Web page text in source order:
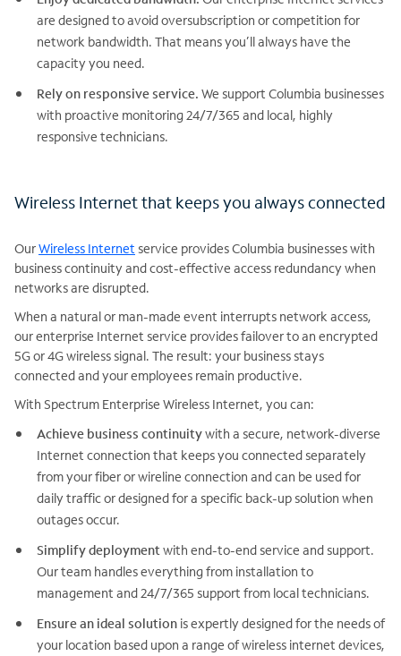
are designed to avoid oversubscription or competition for
network bandwidth. That means you’ll always have the
capacity you need.
Rely on responsive service. We support Columbia businesses
with proactive monitoring 24/7/365 and local, highly
responsive technicians.
Wireless Internet that keeps you always connected
OurWireless Internet service provides Columbia businesses with
business continuity and cost-effective access redundancy when
networks are disrupted.
When a natural or man-made event interrupts network access,
our enterprise Internet service provides failover to an encrypted
5G or 4G wireless signal. The result: your business stays
connected and your employees remain productive.
With Spectrum Enterprise Wireless Internet, you can:
Achieve business continuitywith a secure, network-diverse
Internet connection that keeps you connected separately
from your fiber or wireline connection and can be used for
daily traffic or designed for a specific back-up solution when
outages occur.
Simplify deployment with end-to-end service and support.
Our team handles everything from installation to
management and 24/7/365 support from local technicians.
Ensure an ideal solution is expertly designed for the needs of
your location based upon a range of wireless internet devices,